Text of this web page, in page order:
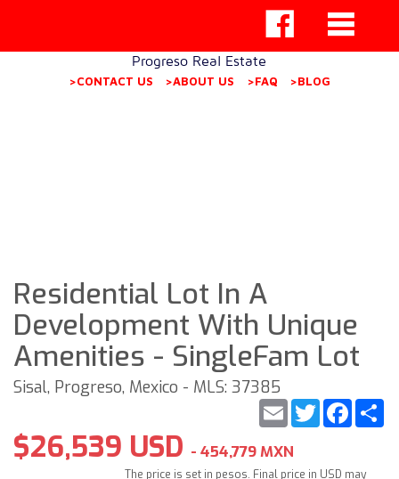
Progreso Real Estate
>CONTACT US >ABOUT US >FAQ >BLOG
Residential Lot In A
Development With Unique
Amenities - SingleFam Lot
Sisal, Progreso, Mexico - MLS: 37385
Twitter
Email
$26,539 USD - 454,779 MXN
The price is set in pesos. Final price in USD may